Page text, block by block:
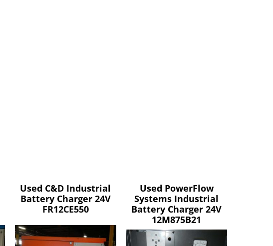
Used C&D Industrial
Battery Charger 24V
FR12CE550
Used PowerFlow
Systems Industrial
Battery Charger 24V
12M875B21